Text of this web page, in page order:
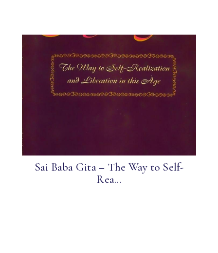
Sai Baba Gita – The Way to Self-
Rea...